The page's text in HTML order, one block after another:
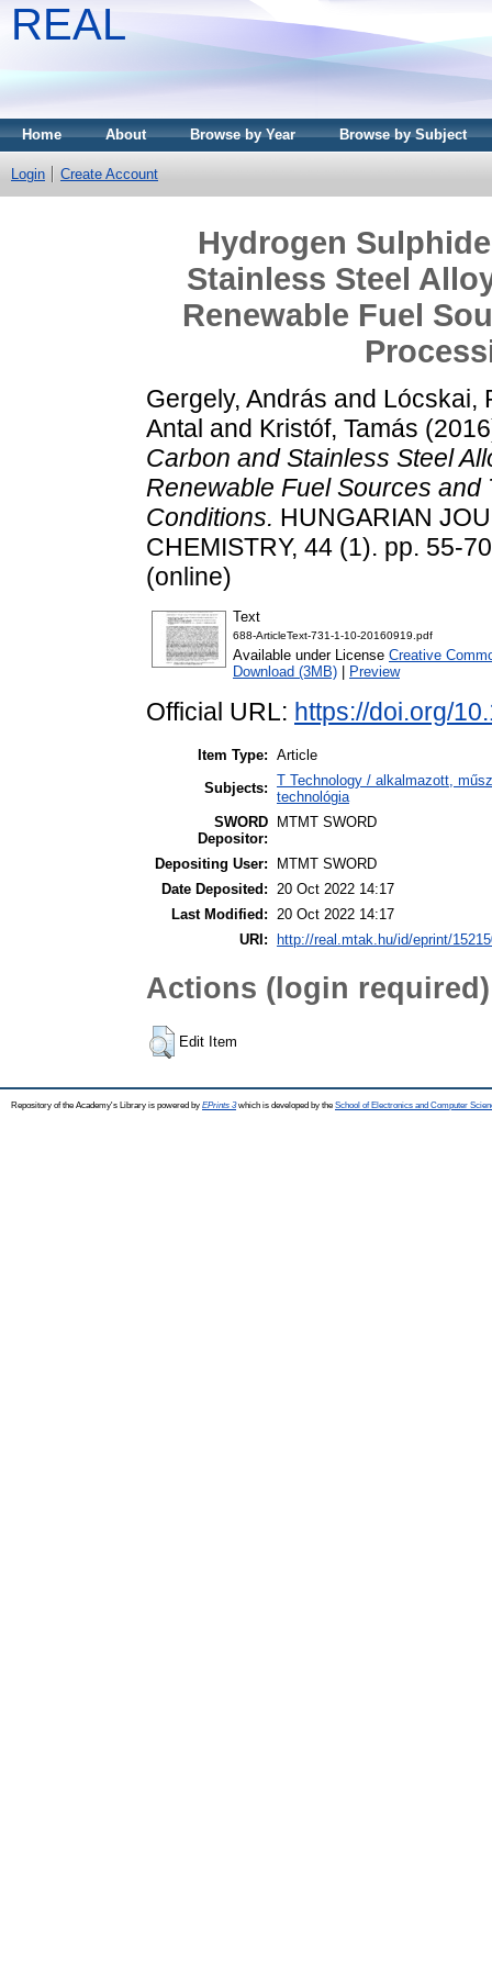
REAL
Home About Browse by Year Browse by Subject
Login Create Account
Hydrogen
Stainless Steel
Renewable Fuel
Gergely, András and Lócskai,
Antal and Kristóf, Tamás
Carbon and Stainless Steel
Renewable Fuel Sources
Conditions. HUNGARIAN
CHEMISTRY, 44 (1). pp. 55-
(online)
Text
688-ArticleText-731-1-10-20160919.pdf
Available under License Creative
Download (3MB)
Preview
Official URL: https://doi.org/
Item Type: Article
Subjects: T Technology / alkalmazott,
technológia
SWORD
Depositor:
MTMT SWORD
Depositing User:
MTMT SWORD
Date Deposited: 20 Oct 2022 14:17
Last Modified: 20 Oct 2022 14:17
URI:
http://real.mtak.hu/id/eprint/
Actions (login required)
Edit Item
Repository of the Academy's Library is powered by EPrints 3which is developed by the School of Electronics and Computer